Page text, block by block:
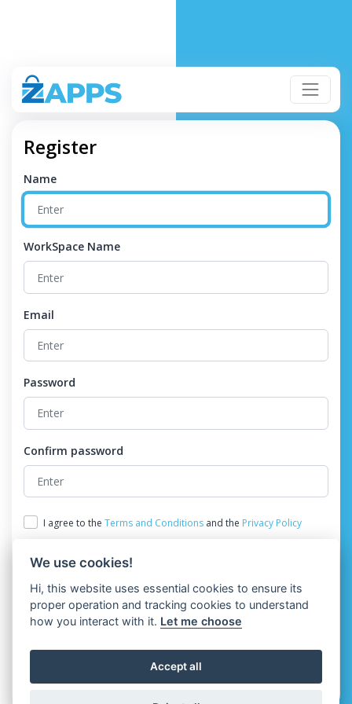
Register
Name
WorkSpace Name
Email
Password
Confirm password
I agree to the Terms and Conditionsand the Privacy Policy
Already have an account?Login
We use cookies!
Hi, this website uses essential cookies to ensure its
proper operation and tracking cookies to understand
how you interact with it. Let me choose
Accept all